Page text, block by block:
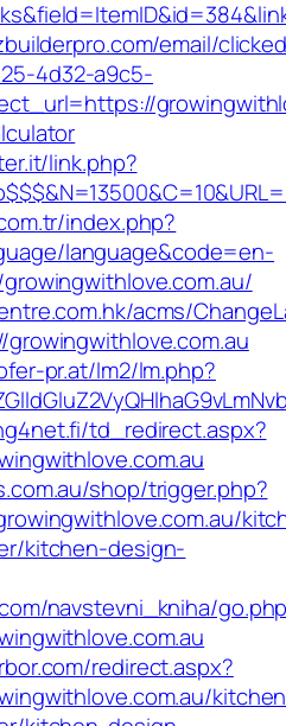
email/
4d32-a9c5-
link.php?
index.php?
language&code=en-
acms/
pr.at/lm2/lm.php?
td_redirect.aspx?
shop/trigger.php?
kitchen-design-
navstevni_kniha/
redirect.aspx?